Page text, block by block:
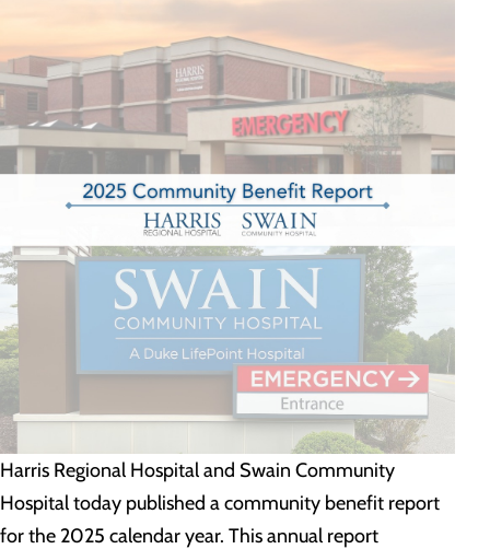
Harris Regional Hospital and Swain Community
Hospital today published a community benefit report
for the 2025 calendar year. This annual report